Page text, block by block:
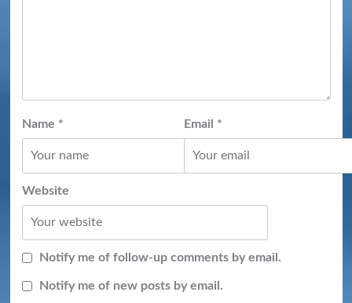
Name * Email *
Website
Notify me of follow-up comments by email.
Notify me of new posts by email.